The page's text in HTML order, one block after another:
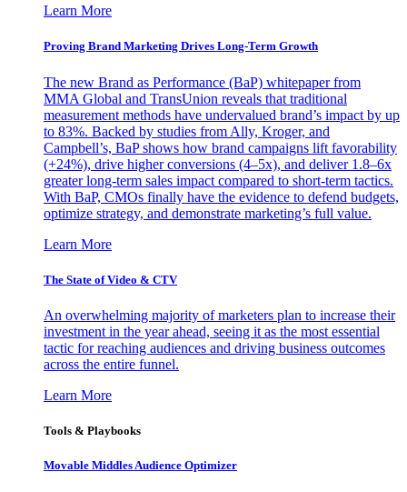
Learn More
Proving Brand Marketing Drives Long-Term Growth
The new Brand as Performance (BaP) whitepaper from
MMA Global and TransUnion reveals that traditional
measurement methods have undervalued brand’s impact by up
to 83%. Backed by studies from Ally, Kroger, and
Campbell’s, BaP shows how brand campaigns lift favorability
(+24%), drive higher conversions (4–5x), and deliver 1.8–6x
greater long-term sales impact compared to short-term tactics.
With BaP, CMOs finally have the evidence to defend budgets,
optimize strategy, and demonstrate marketing’s full value.
Learn More
The State of Video & CTV
An overwhelming majority of marketers plan to increase their
investment in the year ahead, seeing it as the most essential
tactic for reaching audiences and driving business outcomes
across the entire funnel.
Learn More
Tools & Playbooks
Movable Middles Audience Optimizer